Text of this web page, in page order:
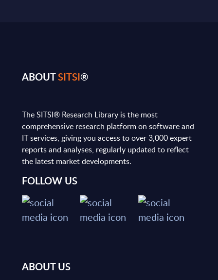
ABOUTSITSI®
The SITSI® Research Library is the most
comprehensive research platform on software and
IT services, giving you access to over 3,000 expert
reports and analyses, regularly updated to reflect
the latest market developments.
FOLLOW US
ABOUT US